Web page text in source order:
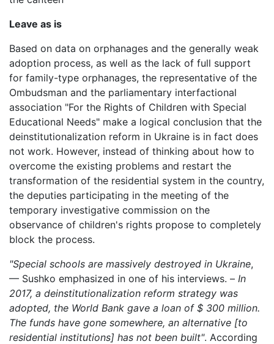
Leave as is
Based on data on orphanages and the generally weak
adoption process, as well as the lack of full support
for family-type orphanages, the representative of the
Ombudsman and the parliamentary interfactional
association "For the Rights of Children with Special
Educational Needs" make a logical conclusion that the
deinstitutionalization reform in Ukraine is in fact does
not work. However, instead of thinking about how to
overcome the existing problems and restart the
transformation of the residential system in the country,
the deputies participating in the meeting of the
temporary investigative commission on the
observance of children's rights propose to completely
block the process.
"Special schools are massively destroyed in Ukraine,
— Sushko emphasized in one of his interviews. – In
2017, a deinstitutionalization reform strategy was
adopted, the World Bank gave a loan of $ 300 million.
The funds have gone somewhere, an alternative [to
residential institutions] has not been built". According